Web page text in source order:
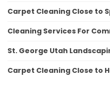
Carpet Cleaning Close to
Cleaning Services For
St. George Utah
Carpet Cleaning Close to